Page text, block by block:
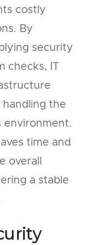
costly
By
security
IT
handling the
environment.
time and
overall
a stable